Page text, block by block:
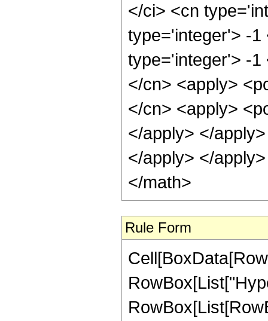
</ci> <cn
type='integer'> -1
type='integer'> -1
</cn> <apply>
</cn> <apply>
</apply> </
</apply> </
</math>
Rule Form